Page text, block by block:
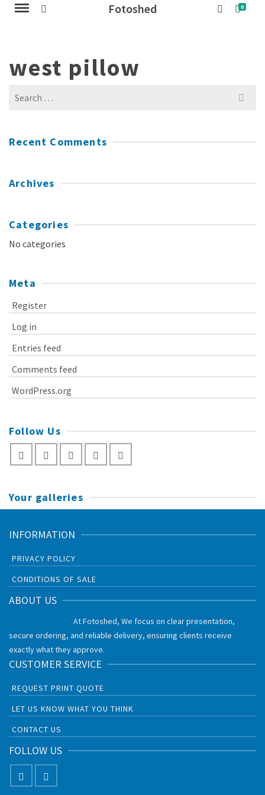
Fotoshed 0
west pillow
Search
Recent Comments
Archives
Categories
No categories
Meta
Register
Log in
Entries feed
Comments feed
WordPress.org
Follow Us
Your galleries
INFORMATION
PRIVACY POLICY
CONDITIONS OF SALE
ABOUT US
At Fotoshed, We focus on clear presentation,
secure ordering, and reliable delivery, ensuring clients receive
exactly what they approve.
CUSTOMER SERVICE
REQUEST PRINT QUOTE
LET US KNOW WHAT YOU THINK
CONTACT US
FOLLOW US